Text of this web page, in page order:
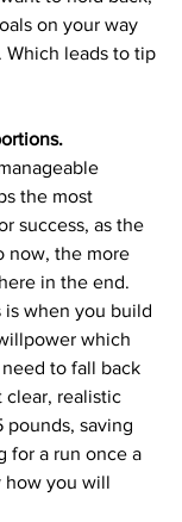
on your way
Which leads to tip
the most
success, as the
now, the more
in the end.
is when you build
which
to fall back
clear, realistic
pounds, saving
for a run once a
how you will